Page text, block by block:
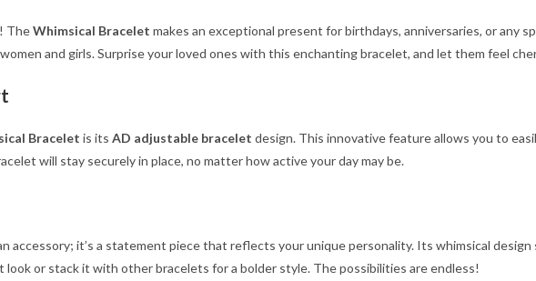
TheWhimsical Bracelet makes an exceptional present for birthdays, anniversaries, or any
and girls. Surprise your loved ones with this enchanting bracelet, and let them feel
Bracelet is its AD adjustable bracelet design. This innovative feature allows you to
will stay securely in place, no matter how active your day may be.
accessory; it’s a statement piece that reflects your unique personality. Its whimsical
look or stack it with other bracelets for a bolder style. The possibilities are endless!